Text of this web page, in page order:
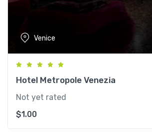
Venice
Hotel Metropole Venezia
Not yet rated
$1.00